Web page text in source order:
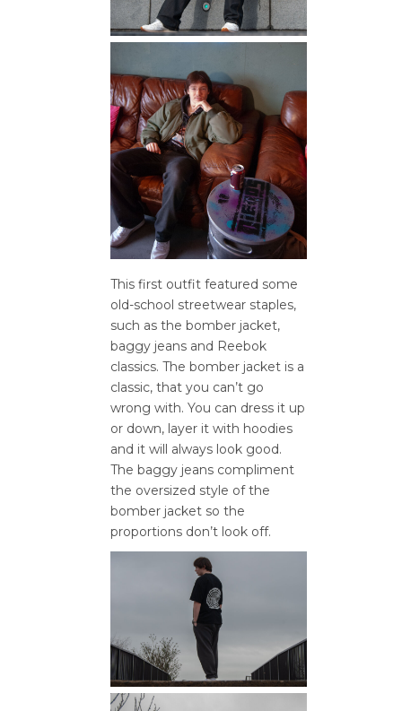
This first outfit featured some
old-school streetwear staples,
such as the bomber jacket,
baggy jeans and Reebok
classics. The bomber jacket is a
classic, that you can’t go
wrong with. You can dress it up
or down, layer it with hoodies
and it will always look good.
The baggy jeans compliment
the oversized style of the
bomber jacket so the
proportions don’t look off.